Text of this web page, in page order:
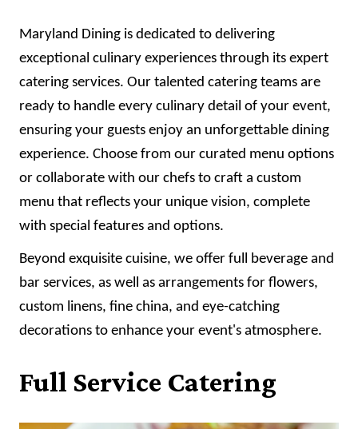
Maryland Dining is dedicated to delivering
exceptional culinary experiences through its expert
catering services. Our talented catering teams are
ready to handle every culinary detail of your event,
ensuring your guests enjoy an unforgettable dining
experience. Choose from our curated menu options
or collaborate with our chefs to craft a custom
menu that reflects your unique vision, complete
with special features and options.
Beyond exquisite cuisine, we offer full beverage and
bar services, as well as arrangements for flowers,
custom linens, fine china, and eye-catching
decorations to enhance your event's atmosphere.
Full Service Catering